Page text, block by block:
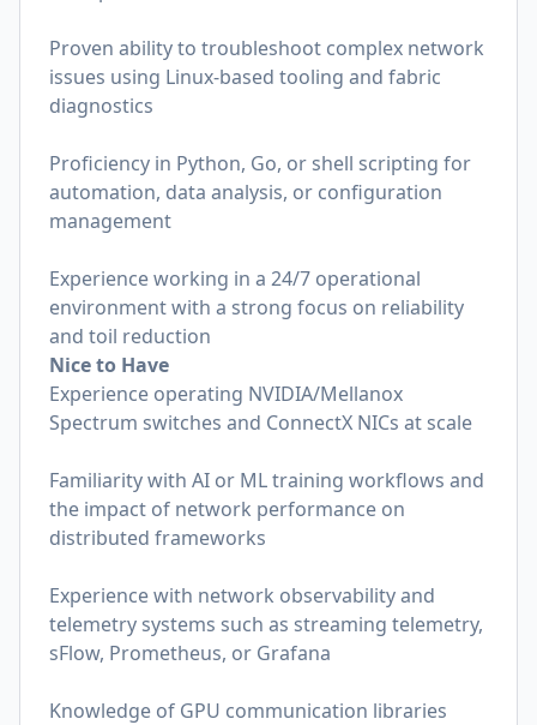
Proven ability to troubleshoot complex network
issues using Linux-based tooling and fabric
diagnostics
Proficiency in Python, Go, or shell scripting for
automation, data analysis, or configuration
management
Experience working in a 24/7 operational
environment with a strong focus on reliability
and toil reduction
Nice to Have
Experience operating NVIDIA/Mellanox
Spectrum switches and ConnectX NICs at scale
Familiarity with AI or ML training workflows and
the impact of network performance on
distributed frameworks
Experience with network observability and
telemetry systems such as streaming telemetry,
sFlow, Prometheus, or Grafana
Knowledge of GPU communication libraries